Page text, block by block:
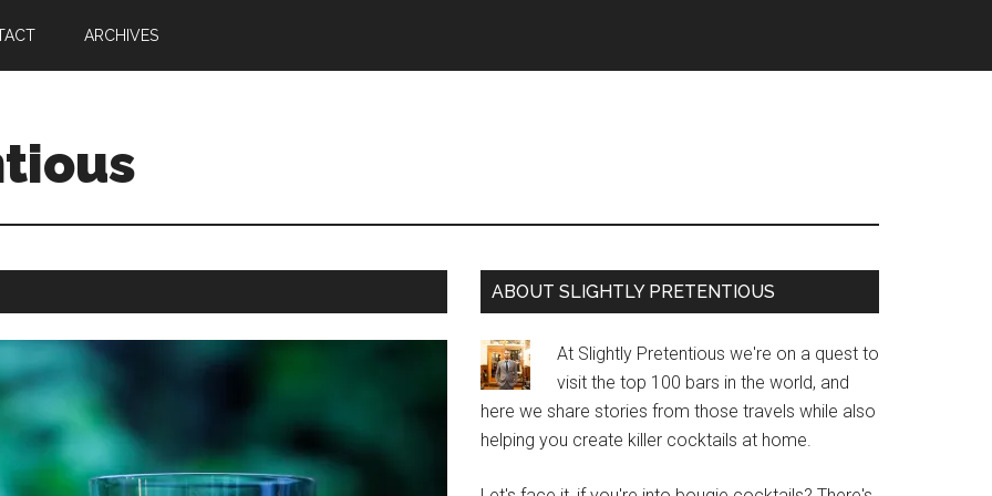
ARCHIVES
Primary
ABOUT SLIGHTLY PRETENTIOUS
At Slightly Pretentious we're on a quest to
visit the top 100 bars in the world, and
here we share stories from those travels while also
helping you create killer cocktails at home.